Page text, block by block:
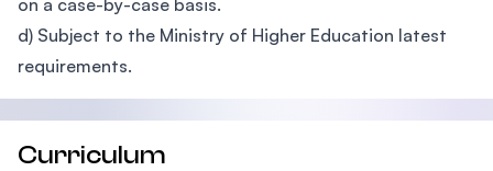
on a case-by-case basis.
d) Subject to the Ministry of Higher Education latest
requirements.
Curriculum